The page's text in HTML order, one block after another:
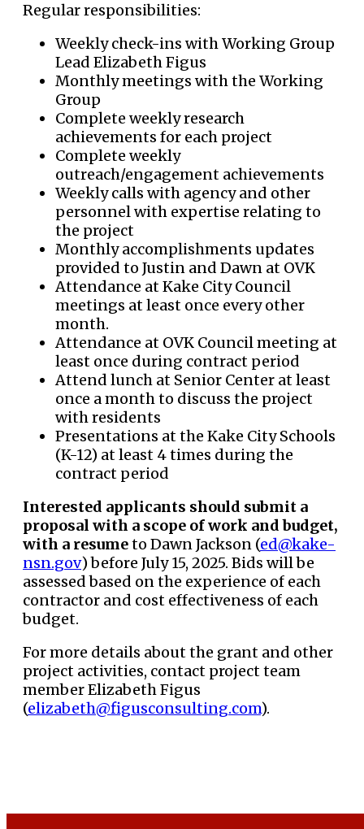
Regular responsibilities:
Weekly check-ins with Working Group
Lead Elizabeth Figus
Monthly meetings with the Working
Group
Complete weekly research
achievements for each project
Complete weekly
outreach/engagement achievements
Weekly calls with agency and other
personnel with expertise relating to
the project
Monthly accomplishments updates
provided to Justin and Dawn at OVK
Attendance at Kake City Council
meetings at least once every other
month.
Attendance at OVK Council meeting at
least once during contract period
Attend lunch at Senior Center at least
once a month to discuss the project
with residents
Presentations at the Kake City Schools
(K-12) at least 4 times during the
contract period
Interested applicants should submit a
proposal with a scope of work and budget,
with a resumeto Dawn Jackson (ed@kake-
nsn.gov) before July 15, 2025. Bids will be
assessed based on the experience of each
contractor and cost effectiveness of each
budget.
For more details about the grant and other
project activities, contact project team
member Elizabeth Figus
(elizabeth@figusconsulting.com).